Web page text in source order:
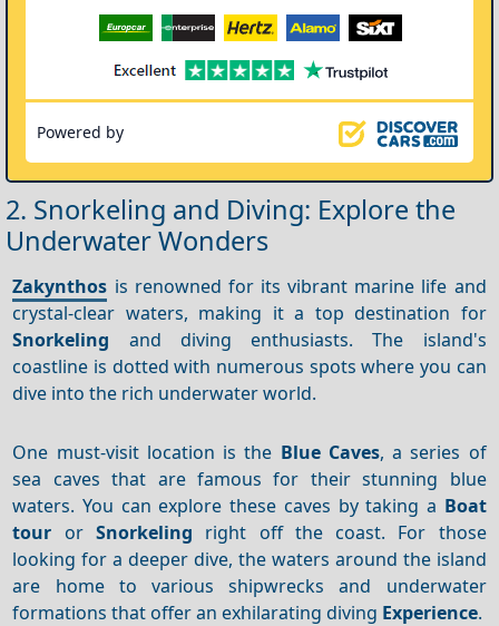
Powered by
2. Snorkeling and Diving: Explore the
Underwater Wonders
Zakynthos is renowned for its vibrant marine life and
crystal-clear waters, making it a top destination for
Snorkeling and diving enthusiasts. The island's
coastline is dotted with numerous spots where you can
dive into the rich underwater world.
One must-visit location is the Blue Caves, a series of
sea caves that are famous for their stunning blue
waters. You can explore these caves by taking a Boat
tour or Snorkeling right off the coast. For those
looking for a deeper dive, the waters around the island
are home to various shipwrecks and underwater
formations that offer an exhilarating diving Experience.